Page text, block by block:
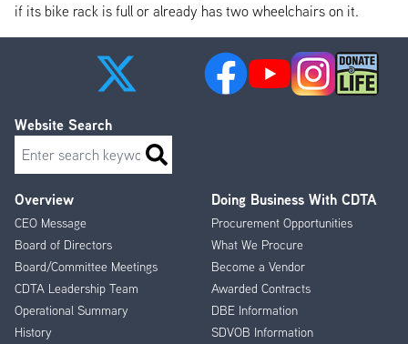
if its bike rack is full or already has two wheelchairs on it.
Footer
Menu
Overview
CEO Message
Board of Directors
Board/Committee Meetings
CDTA Leadership Team
Operational Summary
History
Doing Business With CDTA
Procurement Opportunities
What We Procure
Become a Vendor
Awarded Contracts
DBE Information
SDVOB Information
Website Search
Search